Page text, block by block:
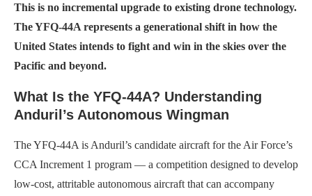
This is no incremental upgrade to existing drone technology.
The YFQ-44A represents a generational shift in how the
United States intends to fight and win in the skies over the
Pacific and beyond.
What Is the YFQ-44A? Understanding
Anduril’s Autonomous Wingman
The YFQ-44A is Anduril’s candidate aircraft for the Air Force’s
CCA Increment 1 program — a competition designed to develop
low-cost, attritable autonomous aircraft that can accompany